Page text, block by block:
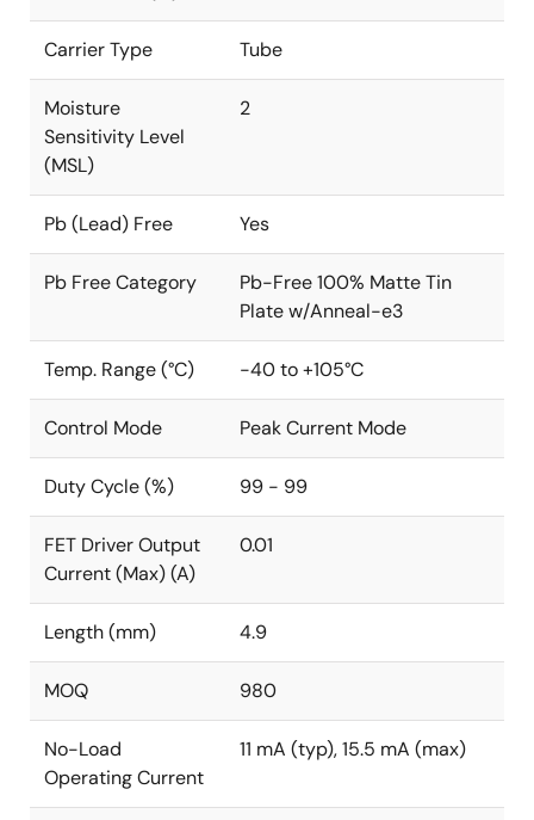
Carrier Type Tube
Moisture
Sensitivity Level
(MSL)
2
Pb (Lead) Free Yes
Pb Free Category
Pb-Free 100% Matte Tin
Plate w/Anneal-e3
Temp. Range (°C) -40 to +105°C
Control Mode Peak Current Mode
Duty Cycle (%) 99 - 99
FET Driver Output
Current (Max) (A)
0.01
Length (mm) 4.9
MOQ 980
No-Load
Operating Current
11 mA (typ), 15.5 mA (max)